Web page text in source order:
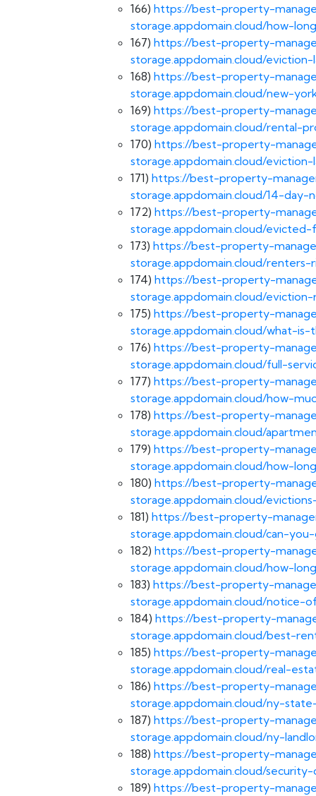
166) https://best-property-
storage.appdomain.cloud/how-
167) https://best-property-
storage.appdomain.cloud/
168) https://best-property-
storage.appdomain.cloud/new-
169) https://best-property-
storage.appdomain.cloud/rental-
170) https://best-property-
storage.appdomain.cloud/
171) https://best-property-
storage.appdomain.cloud/14-
172) https://best-property-
storage.appdomain.cloud/
173) https://best-property-
storage.appdomain.cloud/
174) https://best-property-
storage.appdomain.cloud/
175) https://best-property-
storage.appdomain.cloud/what-
176) https://best-property-
storage.appdomain.cloud/full-
177) https://best-property-
storage.appdomain.cloud/how-
178) https://best-property-
storage.appdomain.cloud/
179) https://best-property-
storage.appdomain.cloud/how-
180) https://best-property-
storage.appdomain.cloud/
181) https://best-property-
storage.appdomain.cloud/can-
182) https://best-property-
storage.appdomain.cloud/how-
183) https://best-property-
storage.appdomain.cloud/notice-
184) https://best-property-
storage.appdomain.cloud/best-
185) https://best-property-
storage.appdomain.cloud/real-
186) https://best-property-
storage.appdomain.cloud/ny-
187) https://best-property-
storage.appdomain.cloud/ny-
188) https://best-property-
storage.appdomain.cloud/
189) https://best-property-